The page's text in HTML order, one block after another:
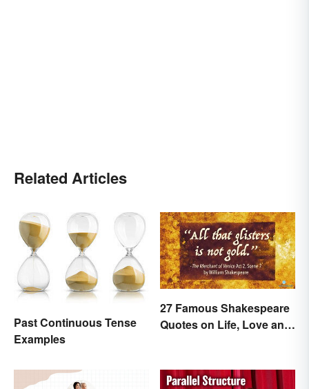
Related Articles
Past Continuous Tense
Examples
27 Famous Shakespeare
Quotes on Life, Love and